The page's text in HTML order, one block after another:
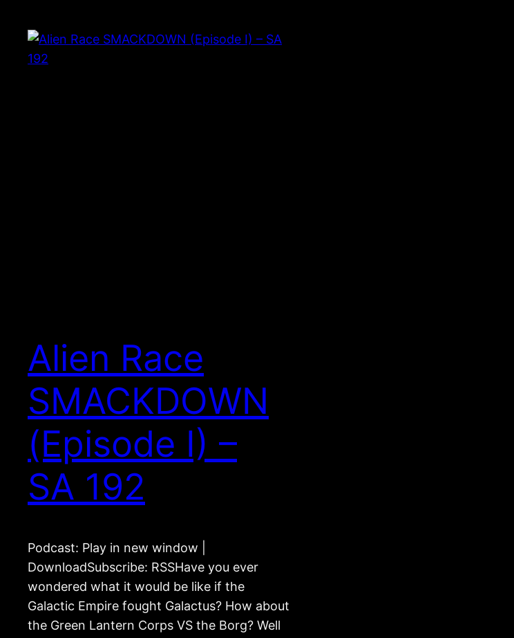
Alien Race
SMACKDOWN
(Episode I) –
SA 192
Podcast: Play in new window |
DownloadSubscribe: RSSHave you ever
wondered what it would be like if the
Galactic Empire fought Galactus? How about
the Green Lantern Corps VS the Borg? Well